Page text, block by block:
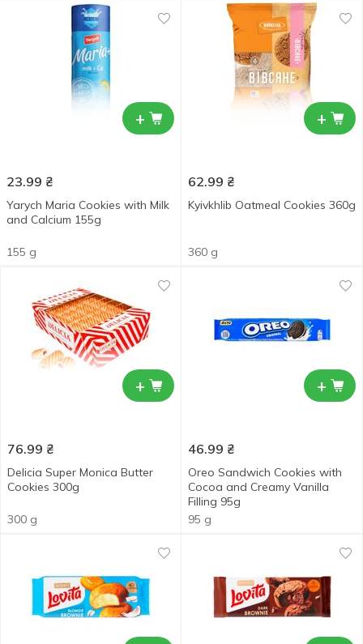
+
23.99 ₴
Yarych Maria Cookies with Milk
and Calcium 155g
155 g
+
62.99 ₴
Kyivkhlib Oatmeal Cookies 360g
360 g
+
76.99 ₴
Delicia Super Monica Butter
Cookies 300g
300 g
+
46.99 ₴
Oreo Sandwich Cookies with
Cocoa and Creamy Vanilla
Filling 95g
95 g